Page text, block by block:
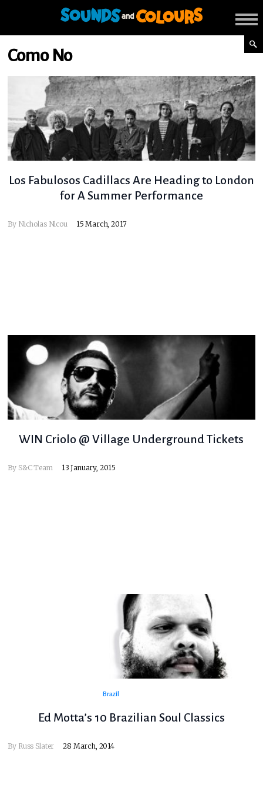
Como No
Los Fabulosos Cadillacs Are Heading to London
for A Summer Performance
By Nicholas Nicou 15 March, 2017
WIN Criolo @ Village Underground Tickets
By S&C Team 13 January, 2015
Brazil
Ed Motta’s 10 Brazilian Soul Classics
By Russ Slater 28 March, 2014